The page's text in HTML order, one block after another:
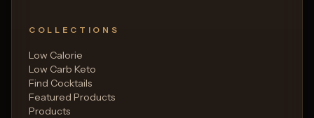
COLLECTIONS
Low Calorie
Low Carb Keto
Find Cocktails
Featured Products
Products